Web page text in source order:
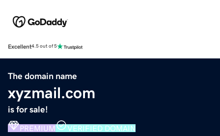
Excellent4.5 out of 5
The domain name
xyzmail.com
is for sale!
PREMIUM VERIFIED DOMAIN